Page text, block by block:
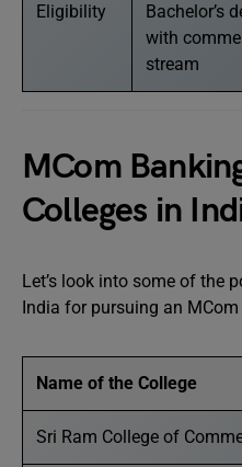
Eligibility
Bachelor’s
with
stream
MCom
Colleges in
Let’s look into some of the
India for pursuing an
Name of the College
Sri Ram College of